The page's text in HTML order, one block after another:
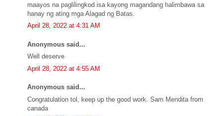
maayos na paglilingkod isa kayong magandang halimbawa sa
hanay ng ating mga Alagad ng Batas.
April 28, 2022 at 4:31 AM
Anonymous said...
Well deserve
April 28, 2022 at 4:55 AM
Anonymous said...
Congratulation tol, keep up the good work. Sam Mendita from
canada